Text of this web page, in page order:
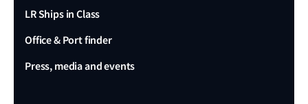
LR Ships in Class
Office & Port finder
Press, media and events